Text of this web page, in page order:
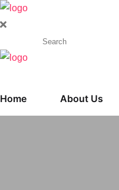
Home About Us